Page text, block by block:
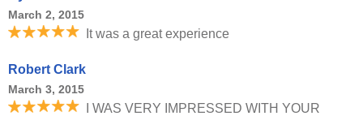
March 2, 2015
It was a great experience
Robert Clark
March 3, 2015
I WAS VERY IMPRESSED WITH YOUR